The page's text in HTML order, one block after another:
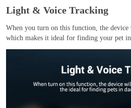
Light & Voice Tracking
When you turn on this function, the device
which makes it ideal for finding your pet in